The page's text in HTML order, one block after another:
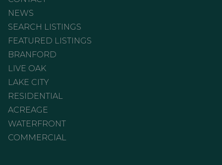
NEWS
SEARCH LISTINGS
FEATURED LISTINGS
BRANFORD
LIVE OAK
LAKE CITY
RESIDENTIAL
ACREAGE
WATERFRONT
COMMERCIAL